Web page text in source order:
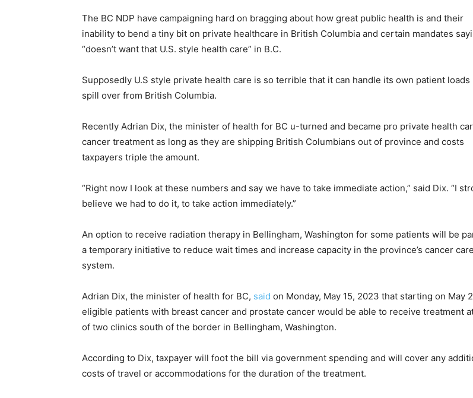
The BC NDP have campaigning hard on bragging about how great public health is and their
inability to bend a tiny bit on private healthcare in British Columbia and certain mandates
“doesn’t want that U.S. style health care” in B.C.
Supposedly U.S style private health care is so terrible that it can handle its own patient loads
spill over from British Columbia.
Recently Adrian Dix, the minister of health for BC u-turned and became pro private health
cancer treatment as long as they are shipping British Columbians out of province and costs
taxpayers triple the amount.
“Right now I look at these numbers and say we have to take immediate action,” said Dix. “I
believe we had to do it, to take action immediately.”
An option to receive radiation therapy in Bellingham, Washington for some patients will be
a temporary initiative to reduce wait times and increase capacity in the province’s cancer care
system.
Adrian Dix, the minister of health for BC, said on Monday, May 15, 2023 that starting on May
eligible patients with breast cancer and prostate cancer would be able to receive treatment
of two clinics south of the border in Bellingham, Washington.
According to Dix, taxpayer will foot the bill via government spending and will cover any
costs of travel or accommodations for the duration of the treatment.